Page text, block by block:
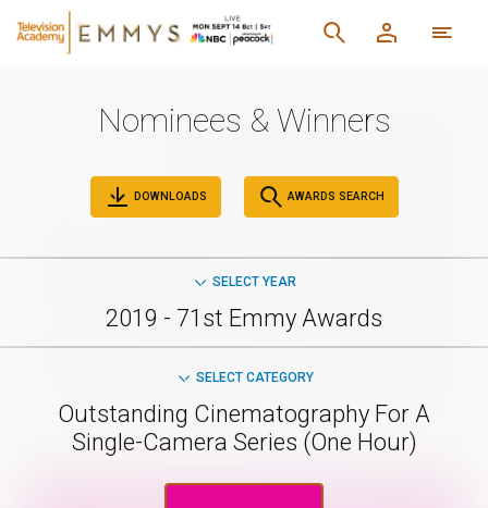
Nominees & Winners
DOWNLOADS AWARDS SEARCH
SELECT YEAR
2019 - 71st Emmy Awards
SELECT CATEGORY
Outstanding Cinematography For A
Single-Camera Series (One Hour)